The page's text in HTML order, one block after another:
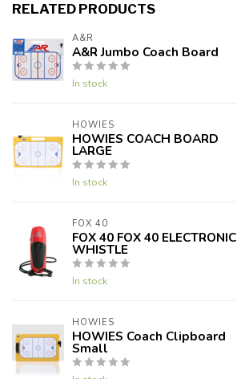
RELATED PRODUCTS
A&R
A&R Jumbo Coach Board
In stock
HOWIES
HOWIES COACH BOARD
LARGE
In stock
FOX 40
FOX 40 FOX 40 ELECTRONIC
WHISTLE
In stock
HOWIES
HOWIES Coach Clipboard
Small